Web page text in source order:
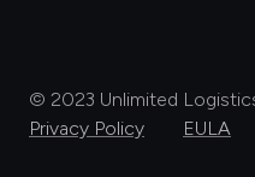
© 2023 Unlimited
Privacy Policy
EULA